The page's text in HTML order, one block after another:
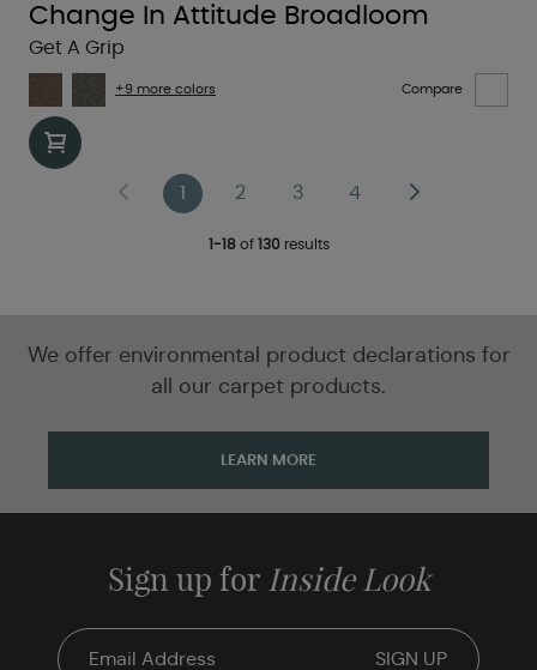
Change In Attitude Broadloom
Get A Grip
+9 more colors Compare
1 2 3 4
1-18of 130results
We offer environmental product declarations for
all our carpet products.
LEARN MORE
Sign up for Inside Look